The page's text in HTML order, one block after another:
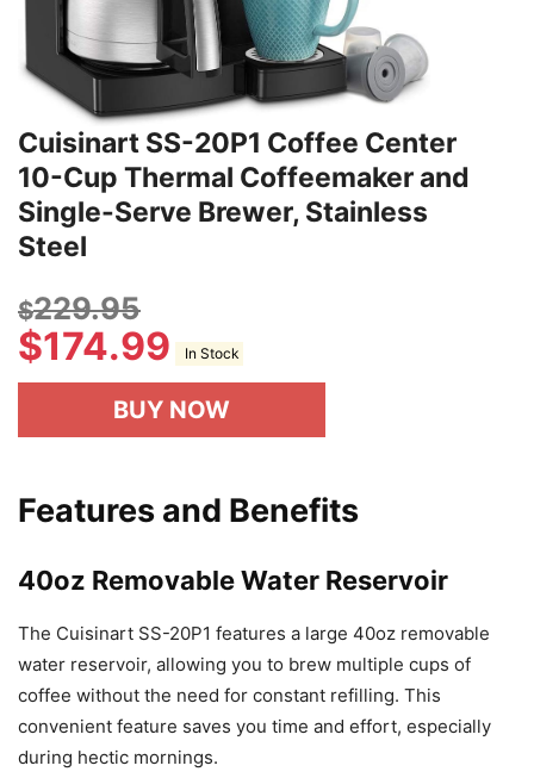
Cuisinart SS-20P1 Coffee Center
10-Cup Thermal Coffeemaker and
Single-Serve Brewer, Stainless
Steel
$229.95
$174.99 In Stock
BUY NOW
Features and Benefits
40oz Removable Water Reservoir
The Cuisinart SS-20P1 features a large 40oz removable
water reservoir, allowing you to brew multiple cups of
coffee without the need for constant refilling. This
convenient feature saves you time and effort, especially
during hectic mornings.